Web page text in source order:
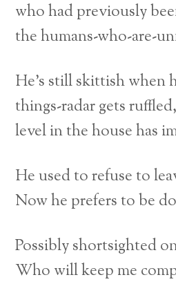
who had previously
the humans-who-are-
He’s still skittish when
things-radar gets
level in the house has
He used to refuse to
Now he prefers to be
Possibly shortsighted
Who will keep me